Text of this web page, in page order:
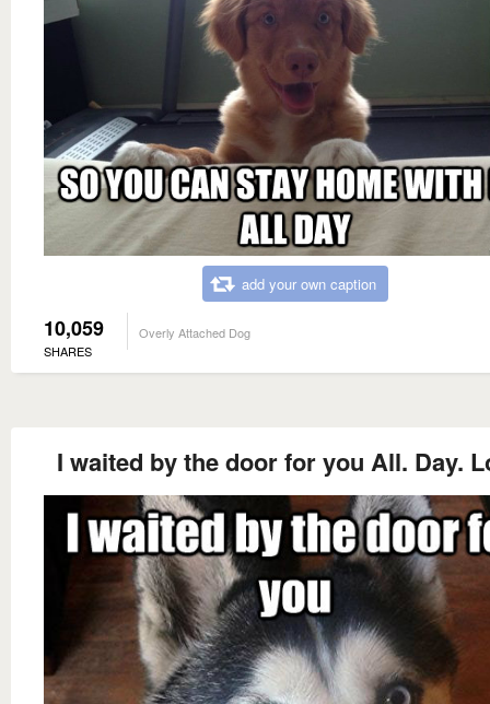
add your own caption
10,059
SHARES
Overly Attached Dog
I waited by the door for you All. Day.